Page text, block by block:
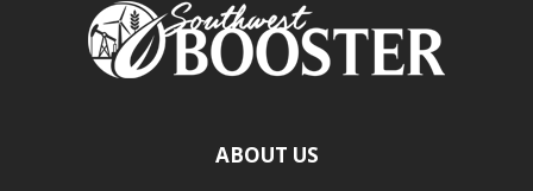
ABOUT US